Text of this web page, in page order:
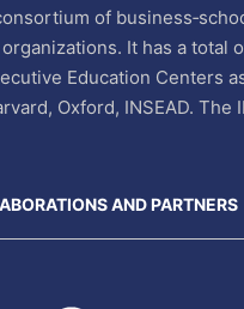
of
It has a total
Education Centers
Oxford, INSEAD. The
AND PARTNERS